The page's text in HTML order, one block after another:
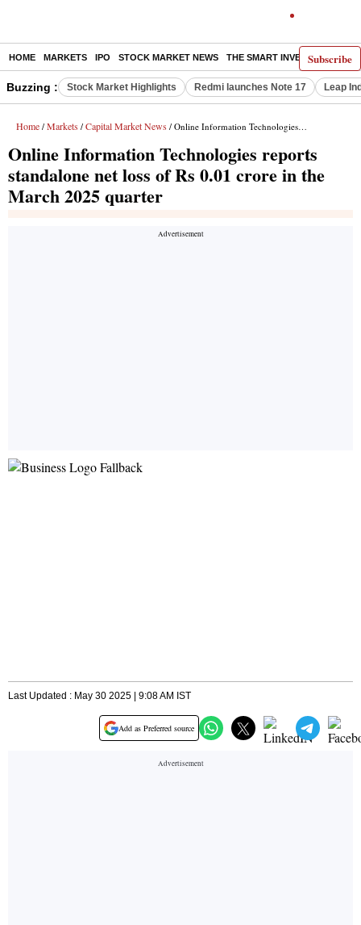
Subscribe
HOME MARKETS IPO STOCK MARKET NEWS THE SMART INVESTOR
Buzzing : Stock Market Highlights Redmi launches Note 17 Leap
Home / Markets / Capital Market News / Online Information Technologies reports standalone net loss of Rs 0.01 crore in the March 2025 quarter
Online Information Technologies reports
standalone net loss of Rs 0.01 crore in the
March 2025 quarter
Last Updated : May 30 2025 | 9:08 AM IST
Add as Preferred source